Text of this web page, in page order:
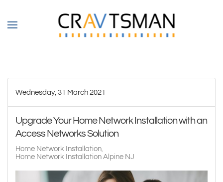
Skip to main content
Wednesday, 31 March 2021
Upgrade Your Home Network Installation with an
Access Networks Solution
Home Network Installation
Home Network Installation Alpine NJ